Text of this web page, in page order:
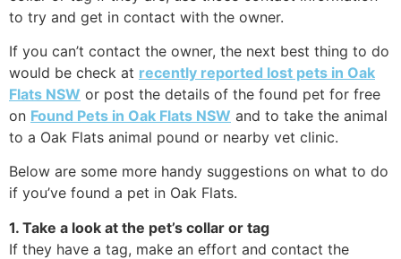
to try and get in contact with the owner.
If you can’t contact the owner, the next best thing to do
would be check at recently reported lost pets in Oak
Flats NSW or post the details of the found pet for free
on Found Pets in Oak Flats NSW and to take the animal
to a Oak Flats animal pound or nearby vet clinic.
Below are some more handy suggestions on what to do
if you’ve found a pet in Oak Flats.
1. Take a look at the pet’s collar or tag
If they have a tag, make an effort and contact the